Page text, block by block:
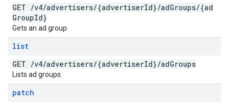
GET /v4/advertisers/{advertiserId}/adGroups/{ad
GroupId}
Gets an ad group.
list
GET /v4/advertisers/{advertiserId}/adGroups
Lists ad groups.
patch